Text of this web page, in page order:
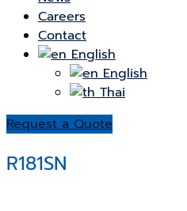
Careers
Contact
English
English
Thai
Request a Quote
R181SN